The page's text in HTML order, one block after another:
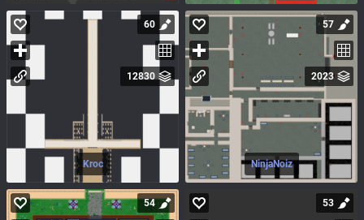
Kroc
60
12830
NinjaNoiz
57
2023
54 53